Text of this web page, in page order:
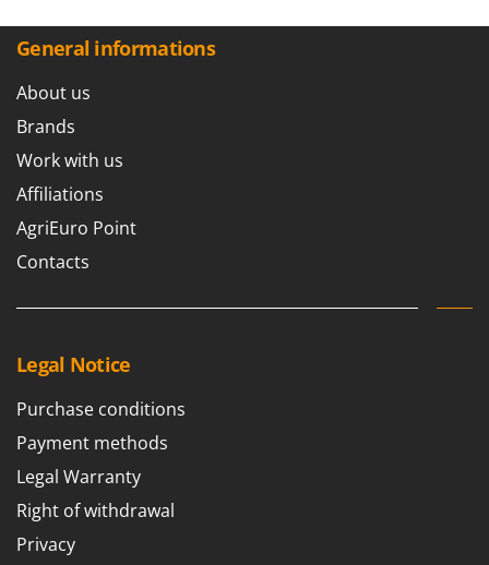
Y Yard Force
Z
Zanon
Zephir
ZGrills
Zodiac
Zomax
General informations
About us
Brands
Work with us
Affiliations
AgriEuro Point
Contacts
Legal Notice
Purchase conditions
Payment methods
Legal Warranty
Right of withdrawal
Privacy